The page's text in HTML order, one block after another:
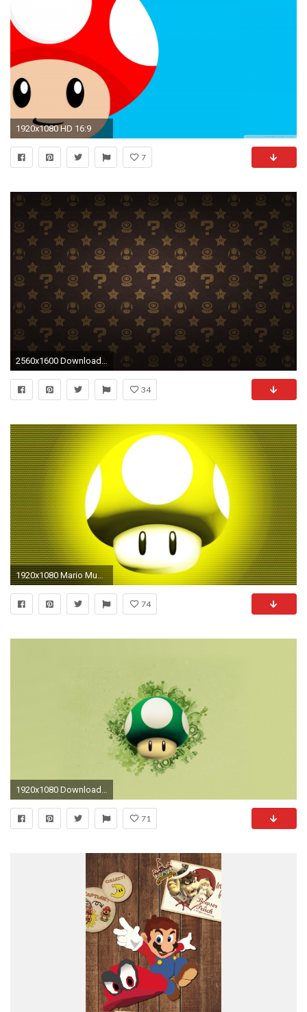
1920x1080 HD 16:9
7
2560x1600 Download Flowers Stars Wallpaper | Wallpoper #396323
34
1920x1080 Mario Mushroom Wallpaper 12358
74
1920x1080 Download Wallpaper mario, mushroom, graphics, background
71